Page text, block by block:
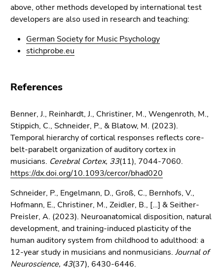
above, other methods developed by international test
developers are also used in research and teaching:
German Society for Music Psychology
stichprobe.eu
References
Benner, J., Reinhardt, J., Christiner, M., Wengenroth, M.,
Stippich, C., Schneider, P., & Blatow, M. (2023).
Temporal hierarchy of cortical responses reflects core-
belt-parabelt organization of auditory cortex in
musicians. Cerebral Cortex, 33(11), 7044-7060.
https://dx.doi.org/10.1093/cercor/bhad020
Schneider, P., Engelmann, D., Groß, C., Bernhofs, V.,
Hofmann, E., Christiner, M., Zeidler, B., […] & Seither-
Preisler, A. (2023). Neuroanatomical disposition, natural
development, and training-induced plasticity of the
human auditory system from childhood to adulthood: a
12-year study in musicians and nonmusicians. Journal of
Neuroscience, 43(37), 6430-6446.